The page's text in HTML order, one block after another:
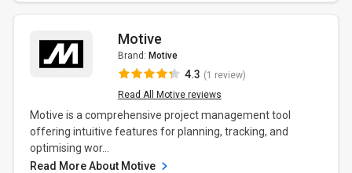
Motive
Brand: Motive
4.3 (1 review)
Read All Motive reviews
Motive is a comprehensive project management tool
offering intuitive features for planning, tracking, and
optimising wor...
Read More About Motive